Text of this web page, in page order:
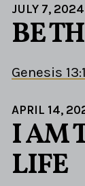
JULY 7, 2024
BE
Genesis
APRIL 14,
I AM
LIFE